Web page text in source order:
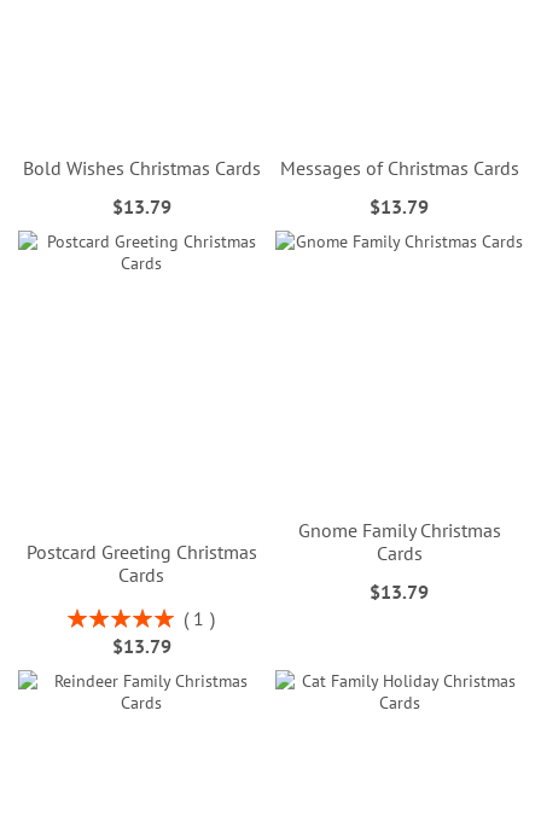
Bold Wishes Christmas Cards
$13.79
Messages of Christmas Cards
$13.79
Postcard Greeting Christmas
Cards
Rating:
100%
1
$13.79
Gnome Family Christmas
Cards
$13.79